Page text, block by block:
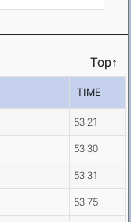
Top↑
TIME
53.21
53.30
53.31
53.75